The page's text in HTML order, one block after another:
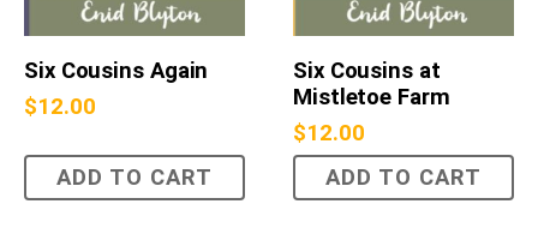
Six Cousins Again
$12.00
ADD TO CART
Six Cousins at
Mistletoe Farm
$12.00
ADD TO CART